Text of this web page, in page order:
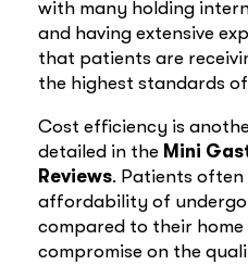
with many holding
and having extensive
that patients are
the highest standards
Cost efficiency is
detailed in the Mini
Reviews. Patients
affordability of
compared to their
compromise on the